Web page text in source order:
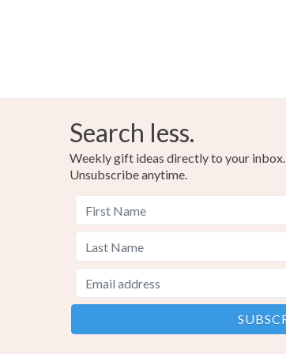
Search less.
Weekly gift ideas directly to your inbox.
Unsubscribe anytime.